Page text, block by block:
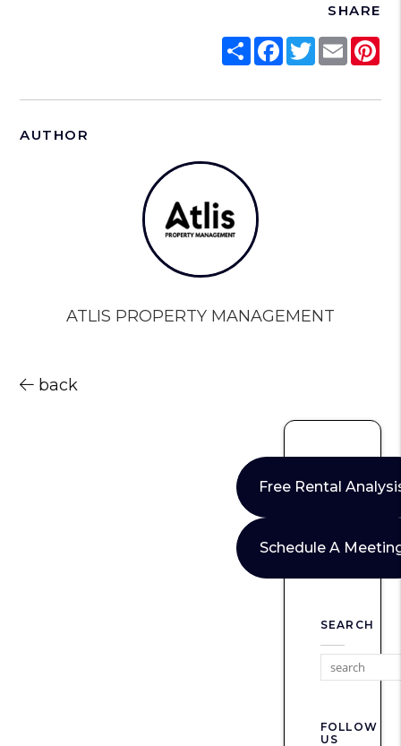
SHARE
ShareFacebook
Twitter
Email
AUTHOR
ATLIS PROPERTY MANAGEMENT
back
Free Rental
Schedule A
SEARCH
FOLLOW
US